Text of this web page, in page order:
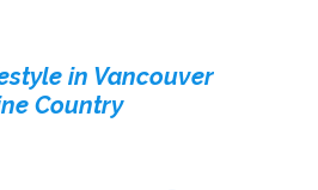
in Vancouver
Country